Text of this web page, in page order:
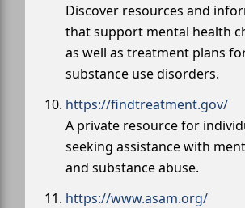
Discover resources and
that support mental health
as well as treatment plans
substance use disorders.
https://findtreatment.gov/
A private resource for
seeking assistance with
and substance abuse.
https://www.asam.org/